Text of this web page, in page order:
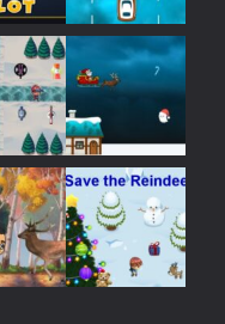
Play
Play Play